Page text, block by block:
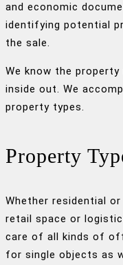
and economic
identifying potential
the sale.
We know the
inside out. We
property types.
Property
Whether residential
retail space or
care of all kinds of
for single objects as